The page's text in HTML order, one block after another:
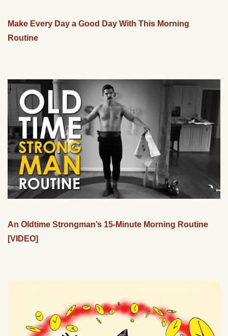
Make Every Day a Good Day With This Morning
Routine
An Oldtime Strongman’s 15-Minute Morning Routine
[VIDEO]